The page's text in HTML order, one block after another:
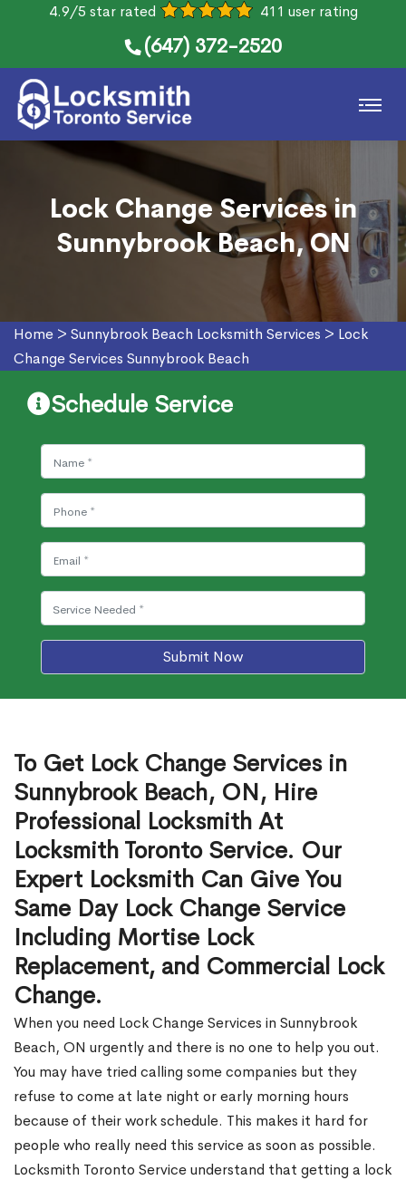
4.9/5 star rated 411 user rating
(647) 372-2520
Lock Change Services in
Sunnybrook Beach, ON
Home > Sunnybrook Beach Locksmith Services > Lock
Change Services Sunnybrook Beach
Schedule Service
Submit Now
To Get Lock Change Services in
Sunnybrook Beach, ON, Hire
Professional Locksmith At
Locksmith Toronto Service. Our
Expert Locksmith Can Give You
Same Day Lock Change Service
Including Mortise Lock
Replacement, and Commercial Lock
Change.
When you need Lock Change Services in Sunnybrook
Beach, ON urgently and there is no one to help you out.
You may have tried calling some companies but they
refuse to come at late night or early morning hours
because of their work schedule. This makes it hard for
people who really need this service as soon as possible.
Locksmith Toronto Service understand that getting a lock